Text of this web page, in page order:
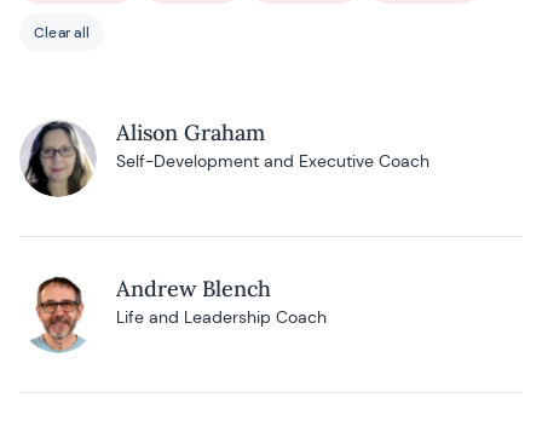
Clear all
Alison Graham
Self-Development and Executive Coach
Andrew Blench
Life and Leadership Coach